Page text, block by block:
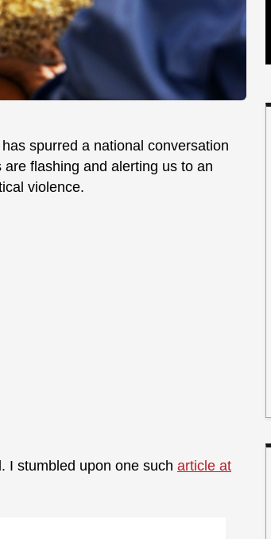
spurred a national conversation
flashing and alerting us to an
violence.
I stumbled upon one such article at